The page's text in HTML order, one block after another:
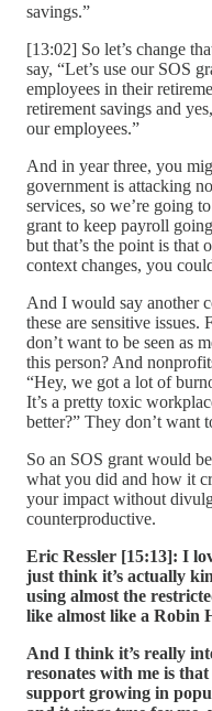
savings.”
[13:02] So let’s change
say, “Let’s use our SOS
employees in their
retirement savings and
our employees.”
And in year three, you
government is attacking
services, so we’re going
grant to keep payroll
but that’s the point is that
context changes, you
And I would say another
these are sensitive issues.
don’t want to be seen as
this person? And
“Hey, we got a lot of
It’s a pretty toxic
better?” They don’t want
So an SOS grant would
what you did and how it
your impact without
counterproductive.
Eric Ressler [15:13]: I
just think it’s actually
using almost the
like almost like a Robin
And I think it’s really
resonates with me is
support growing in